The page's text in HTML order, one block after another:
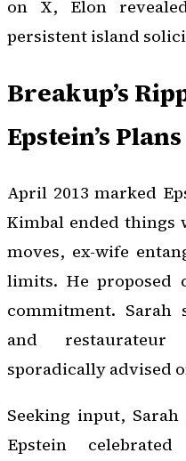
on X, Elon
persistent island
Breakup’s
Epstein’s Plans
April 2013 marked
Kimbal ended
moves, ex-wife
limits. He proposed
commitment.
and
sporadically advised
Seeking input,
Epstein